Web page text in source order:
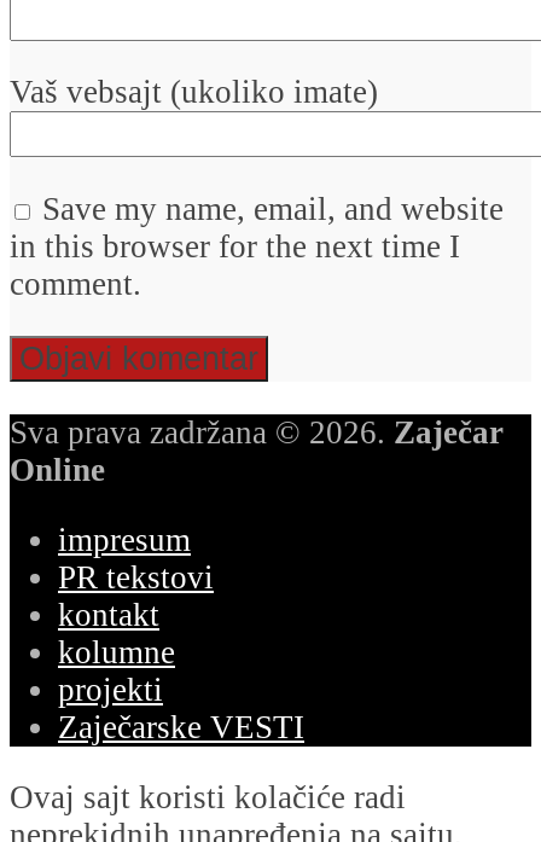
Vaš vebsajt (ukoliko imate)
Save my name, email, and website
in this browser for the next time I
comment.
Sva prava zadržana © 2026. Zaječar
Online
impresum
PR tekstovi
kontakt
kolumne
projekti
Zaječarske VESTI
Ovaj sajt koristi kolačiće radi